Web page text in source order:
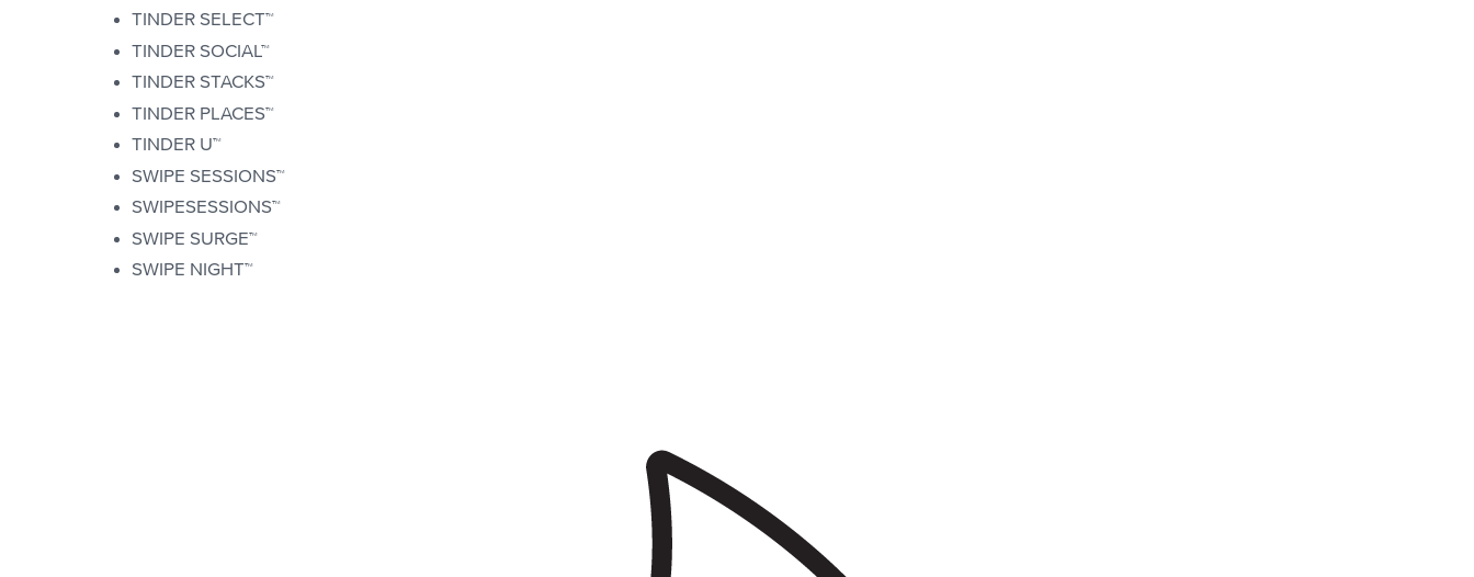
TINDER SELECT™
TINDER SOCIAL™
TINDER STACKS™
TINDER PLACES™
TINDER U™
SWIPE SESSIONS™
SWIPESESSIONS™
SWIPE SURGE™
SWIPE NIGHT™